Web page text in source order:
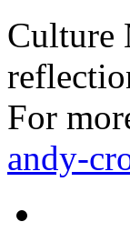
Culture
For
andy-